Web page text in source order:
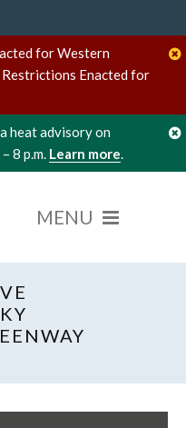
for Western
Enacted for
heat advisory on
8 p.m. Learn more.